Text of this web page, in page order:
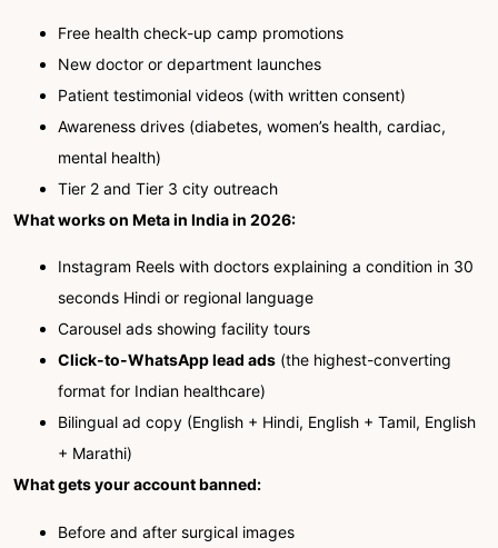
Free health check-up camp promotions
New doctor or department launches
Patient testimonial videos (with written consent)
Awareness drives (diabetes, women’s health, cardiac,
mental health)
Tier 2 and Tier 3 city outreach
What works on Meta in India in 2026:
Instagram Reels with doctors explaining a condition in 30
seconds Hindi or regional language
Carousel ads showing facility tours
Click-to-WhatsApp lead ads (the highest-converting
format for Indian healthcare)
Bilingual ad copy (English + Hindi, English + Tamil, English
+ Marathi)
What gets your account banned:
Before and after surgical images